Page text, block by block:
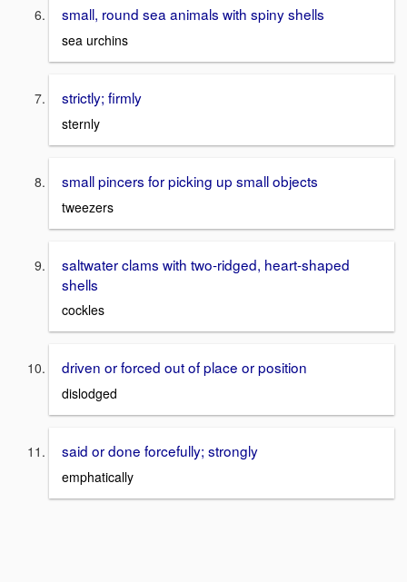
small, round sea animals with spiny shells
sea urchins
strictly; firmly
sternly
small pincers for picking up small objects
tweezers
saltwater clams with two-ridged, heart-shaped
shells
cockles
driven or forced out of place or position
dislodged
said or done forcefully; strongly
emphatically